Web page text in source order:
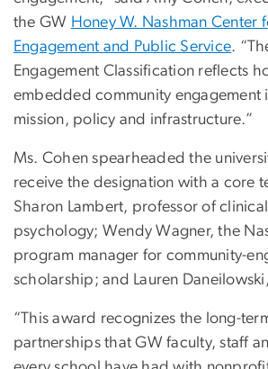
the GW Honey W. Nashman Center
Engagement and Public Service.
Engagement Classification reflects
embedded community engagement
mission, policy and infrastructure.”
Ms. Cohen spearheaded the
receive the designation with a core
Sharon Lambert, professor of
psychology; Wendy Wagner, the
program manager for community-
scholarship; and Lauren
“This award recognizes the long-
partnerships that GW faculty, staff